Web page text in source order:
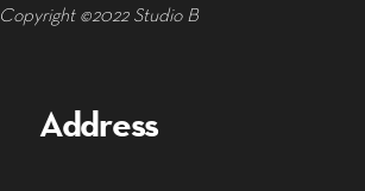
Address
Copyright ©2022 Studio B